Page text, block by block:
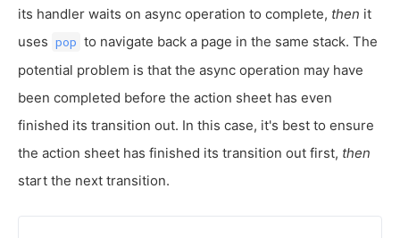
its handler waits on async operation to complete, then it
uses pop to navigate back a page in the same stack. The
potential problem is that the async operation may have
been completed before the action sheet has even
finished its transition out. In this case, it's best to ensure
the action sheet has finished its transition out first, then
start the next transition.